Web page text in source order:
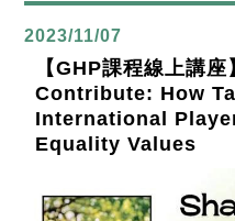
2023/11/07
【GHP課程線上講
Contribute: How
International
Equality Values